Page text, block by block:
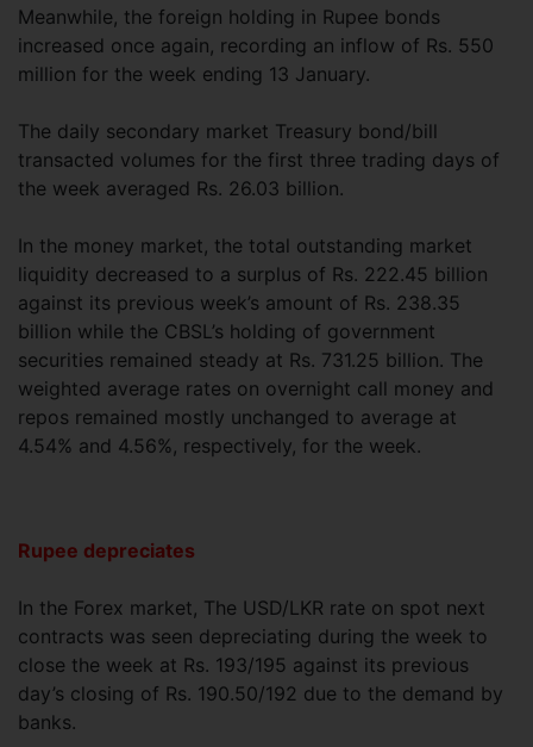
Meanwhile, the foreign holding in Rupee bonds
increased once again, recording an inflow of Rs. 550
million for the week ending 13 January.
The daily secondary market Treasury bond/bill
transacted volumes for the first three trading days of
the week averaged Rs. 26.03 billion.
In the money market, the total outstanding market
liquidity decreased to a surplus of Rs. 222.45 billion
against its previous week’s amount of Rs. 238.35
billion while the CBSL’s holding of government
securities remained steady at Rs. 731.25 billion. The
weighted average rates on overnight call money and
repos remained mostly unchanged to average at
4.54% and 4.56%, respectively, for the week.
Rupee depreciates
In the Forex market, The USD/LKR rate on spot next
contracts was seen depreciating during the week to
close the week at Rs. 193/195 against its previous
day’s closing of Rs. 190.50/192 due to the demand by
banks.